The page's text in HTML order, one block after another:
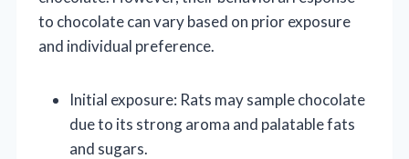
to chocolate can vary based on prior exposure
and individual preference.
Initial exposure: Rats may sample chocolate
due to its strong aroma and palatable fats
and sugars.